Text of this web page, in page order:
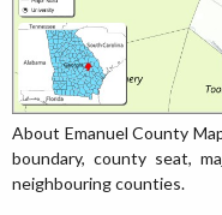
About Emanuel County
boundary, county seat,
neighbouring counties.